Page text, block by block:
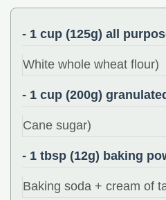
- 1 cup (125g) all
White whole wheat flour)
- 1 cup (200g)
Cane sugar)
- 1 tbsp (12g) baking
Baking soda + cream of